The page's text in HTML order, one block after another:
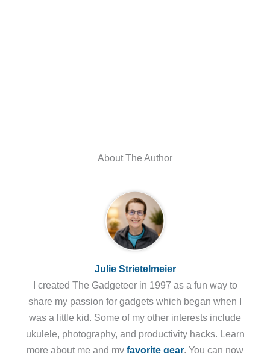
About The Author
Julie Strietelmeier
I created The Gadgeteer in 1997 as a fun way to
share my passion for gadgets which began when I
was a little kid. Some of my other interests include
ukulele, photography, and productivity hacks. Learn
more about me and my favorite gear. You can now